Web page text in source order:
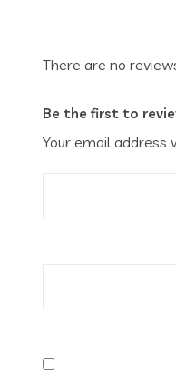
There are no
Be the first to
Your email address